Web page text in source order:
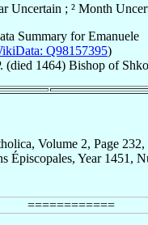
Uncertain ; ² Month
Summary forEmanuele
Q98157395)
(died 1464) Bishopof
Volume 2, Page 232,
Épiscopales, Year 1451,